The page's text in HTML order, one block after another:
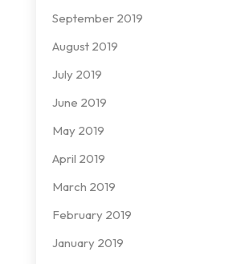
September 2019
August 2019
July 2019
June 2019
May 2019
April 2019
March 2019
February 2019
January 2019